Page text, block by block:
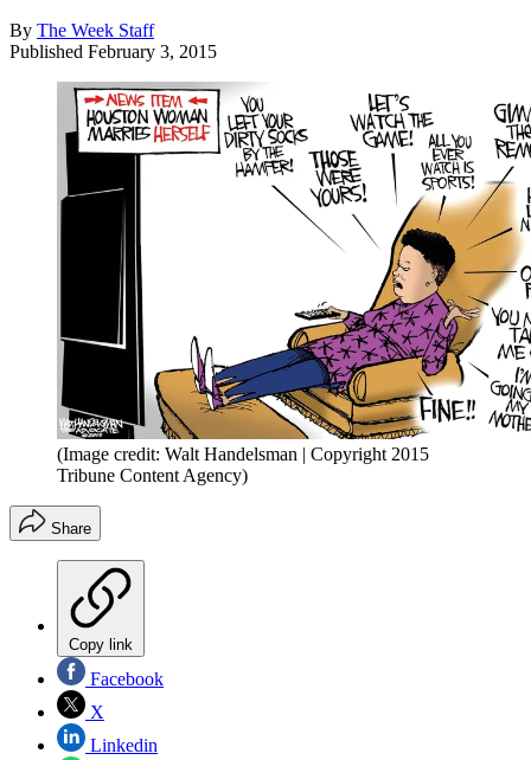
By The Week Staff
Published February 3, 2015
(Image credit: Walt Handelsman | Copyright 2015
Tribune Content Agency)
Share
Copy link
Facebook
X
Linkedin